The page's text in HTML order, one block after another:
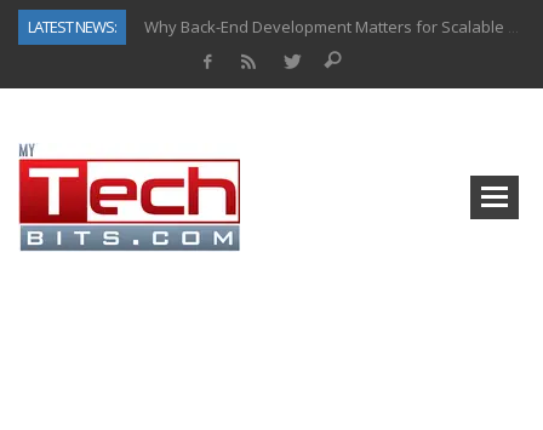
LATEST NEWS:
Why Back-End Development Matters for Scalable Web Apps